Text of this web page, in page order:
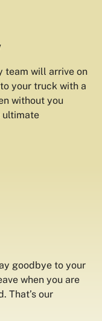
team will arrive on
your truck with a
without you
ultimate
goodbye to your
when you are
That’s our